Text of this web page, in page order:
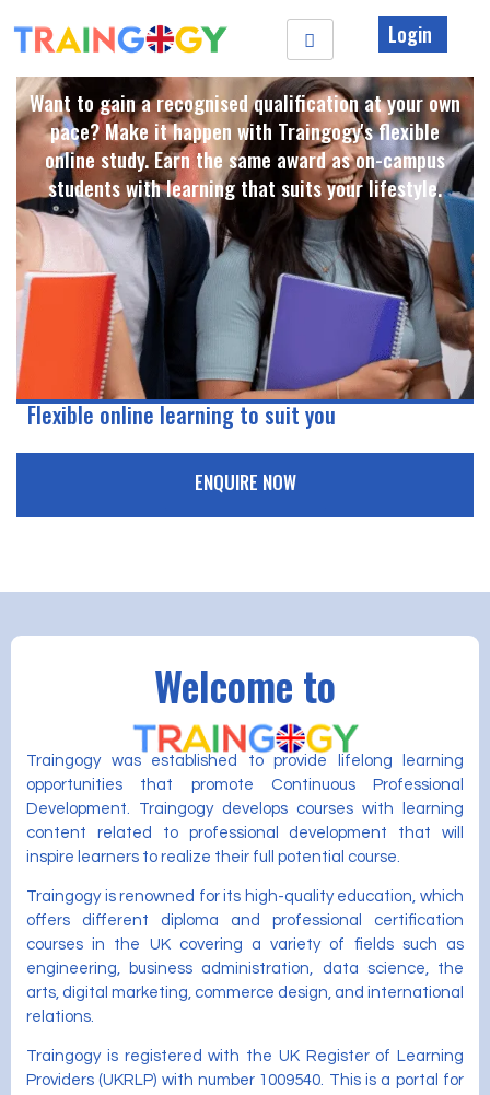
Login
Want to gain a recognised qualification at your own
pace? Make it happen with Traingogy's flexible
online study. Earn the same award as on-campus
students with learning that suits your lifestyle. ​
Flexible online learning to suit you
ENQUIRE NOW
Welcome to
Traingogy was established to provide lifelong learning
opportunities that promote Continuous Professional
Development. Traingogy develops courses with learning
content related to professional development that will
inspire learners to realize their full potential course.
Traingogy is renowned for its high-quality education, which
offers different diploma and professional certification
courses in the UK covering a variety of fields such as
engineering, business administration, data science, the
arts, digital marketing, commerce design, and international
relations.
Traingogy is registered with the UK Register of Learning
Providers (UKRLP) with number 1009540. This is a portal for